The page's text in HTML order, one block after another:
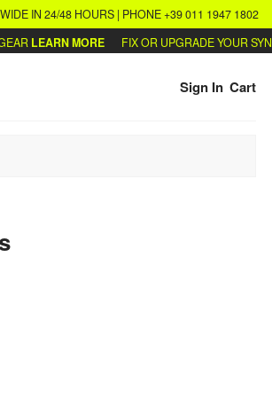
IN 24/48 HOURS | PHONE +39 011 1947 1802
LEARN MORE FIX OR UPGRADE YOUR
Sign In Cart